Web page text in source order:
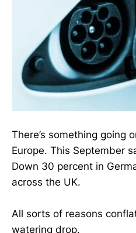
There’s something going
Europe. This September
Down 30 percent in
across the UK.
All sorts of reasons
watering drop.